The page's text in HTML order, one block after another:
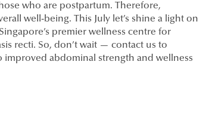
who are postpartum. Therefore,
well-being. This July let’s shine a light on
premier wellness centre for
recti. So, don’t wait — contact us to
abdominal strength and wellness